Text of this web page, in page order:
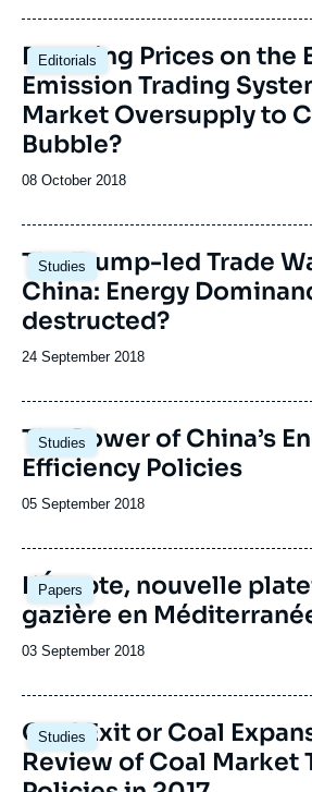
publication
Editorials
Image
principale
Booming Prices on the
Emission Trading
Market Oversupply to
Bubble?
Date
publication
08 October 2018
Studies
Image
principale
The Trump-led Trade
China: Energy
destructed?
Date
publication
24 September 2018
Studies
Image
principale
The Power of China’s
Efficiency Policies
Date
publication
05 September 2018
Papers
Image
principale
L’Égypte, nouvelle
gazière en
Date
publication
03 September 2018
Studies
Image
principale
Coal Exit or Coal
Review of Coal Market